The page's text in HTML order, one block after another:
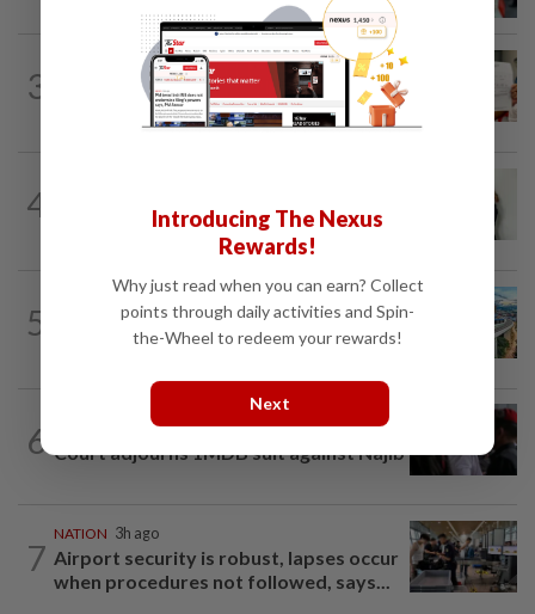
3
14h ago
A call for help to find daughter, missing
4
Lorry driver charged with sexually
assaulting two teenage daughters
5
1h ago
MRT Corp awards RM3bil Penang
Mutiara LRT system contract to...
6 14h ago
Court adjourns 1MDB suit against Najib
7
NATION 3h ago
Airport security is robust, lapses occur
when procedures not followed, says...
Introducing The Nexus
Rewards!
Why just read when you can earn? Collect
points through daily activities and Spin-
the-Wheel to redeem your rewards!
Next